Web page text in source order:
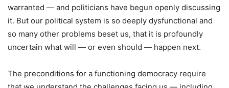
warranted — and politicians have begun openly discussing
it. But our political system is so deeply dysfunctional and
so many other problems beset us, that it is profoundly
uncertain what will — or even should — happen next.
The preconditions for a functioning democracy require